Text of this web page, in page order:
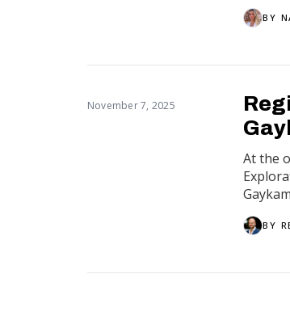
BY
November 7, 2025
At the
BY